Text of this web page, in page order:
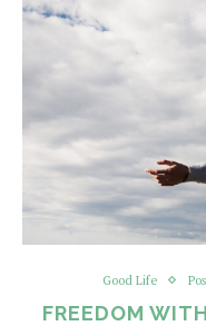
Good Life
FREEDOM